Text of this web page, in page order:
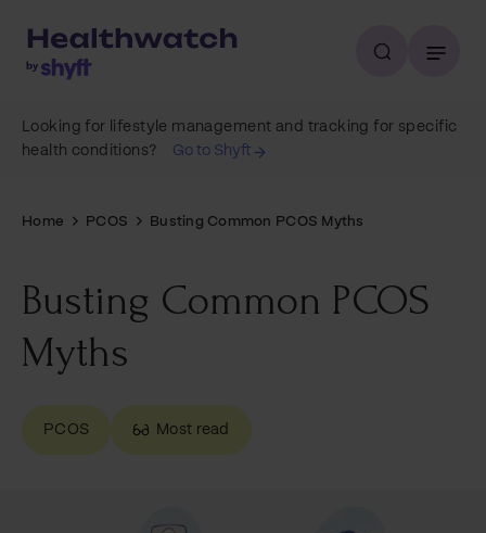
Looking for lifestyle management and tracking for specific
health conditions?
Go to Shyft
Home PCOS Busting Common PCOS Myths
Busting Common PCOS
Myths
PCOS Most read